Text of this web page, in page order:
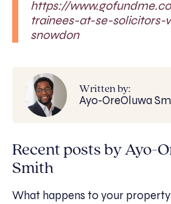
https://
trainees-at-se-solicitors-
snowdon
Written by:
Ayo-OreOluwa
Recent posts by Ayo-
Smith
What happens to your property